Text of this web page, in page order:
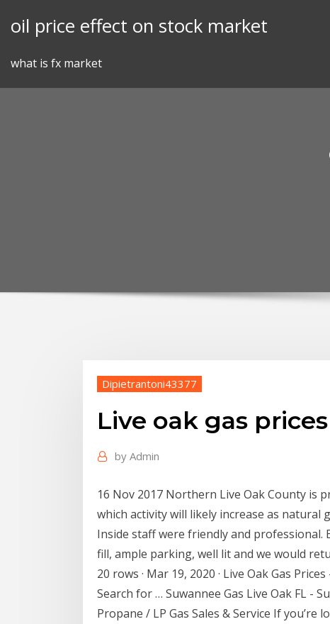
oil price effect on stock market
what is fx market
Dipietrantoni43377
Live oak gas prices
by Admin
16 Nov 2017 Northern Live Oak County is
which activity will likely increase as natural
Inside staff were friendly and professional.
fill, ample parking, well lit and we would
20 rows · Mar 19, 2020 · Live Oak Gas
Search for … Suwannee Gas Live Oak FL -
Propane / LP Gas Sales & Service If